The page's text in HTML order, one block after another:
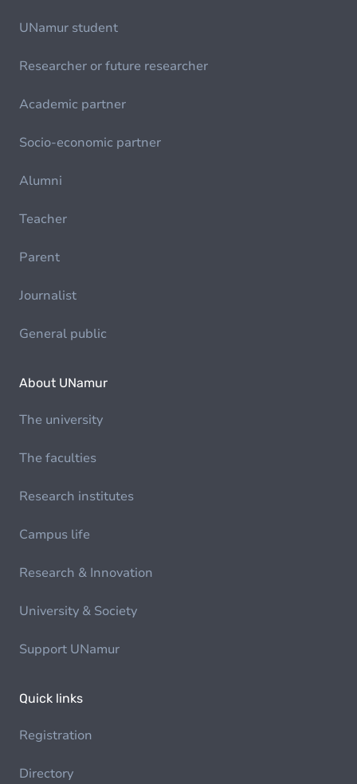
UNamur student
Researcher or future researcher
Academic partner
Socio-economic partner
Alumni
Teacher
Parent
Journalist
General public
About UNamur
The university
The faculties
Research institutes
Campus life
Research & Innovation
University & Society
Support UNamur
Quick links
Registration
Directory